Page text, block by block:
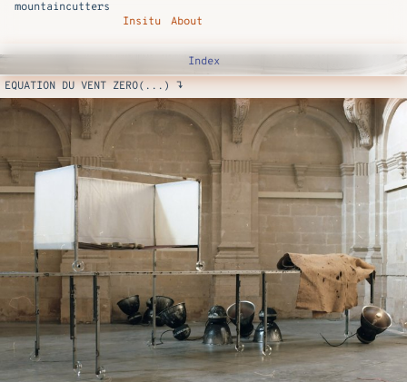
mountaincutters
Insitu
About
Index
EQUATION DU VENT ZERO(...) ↴